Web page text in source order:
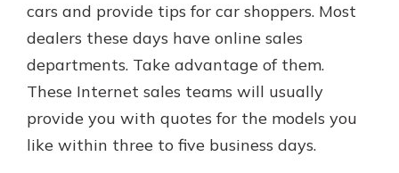
cars and provide tips for car shoppers. Most
dealers these days have online sales
departments. Take advantage of them.
These Internet sales teams will usually
provide you with quotes for the models you
like within three to five business days.